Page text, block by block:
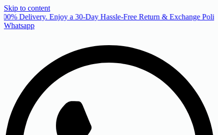
Skip to content
Delivery. Enjoy a 30-Day Hassle-Free Return & Exchange
Whatsapp